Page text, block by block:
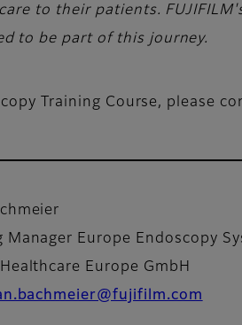
to their patients.
to be part of this journey.
Training Course, please
Manager Europe Endoscopy
Europe GmbH